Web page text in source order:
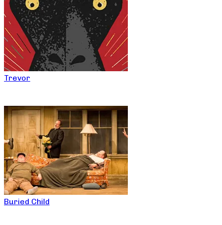
Trevor
Buried Child